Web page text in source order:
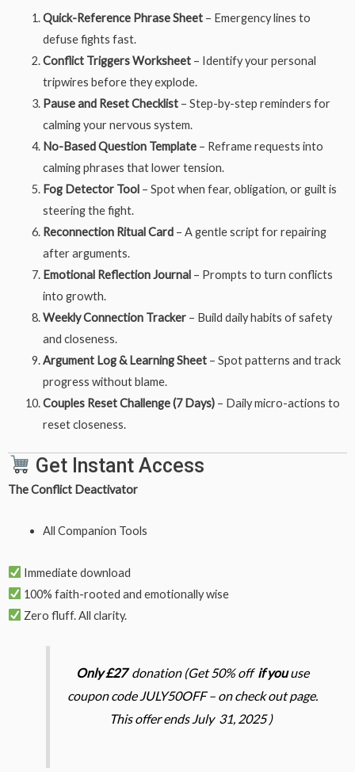
Quick-Reference Phrase Sheet– Emergency lines to
defuse fights fast.
Conflict Triggers Worksheet– Identify your personal
tripwires before they explode.
Pause and Reset Checklist– Step-by-step reminders for
calming your nervous system.
No-Based Question Template– Reframe requests into
calming phrases that lower tension.
Fog Detector Tool– Spot when fear, obligation, or guilt is
steering the fight.
Reconnection Ritual Card– A gentle script for repairing
after arguments.
Emotional Reflection Journal– Prompts to turn conflicts
into growth.
Weekly Connection Tracker– Build daily habits of safety
and closeness.
Argument Log & Learning Sheet– Spot patterns and track
progress without blame.
Couples Reset Challenge (7 Days)– Daily micro-actions to
reset closeness.
Get Instant Access
The Conflict Deactivator
All Companion Tools
Immediate download
100% faith-rooted and emotionally wise
Zero fluff. All clarity.
Only £27donation (Get 50% off if youuse
coupon code JULY50OFF – on check out page.
This offer ends July 31, 2025 )